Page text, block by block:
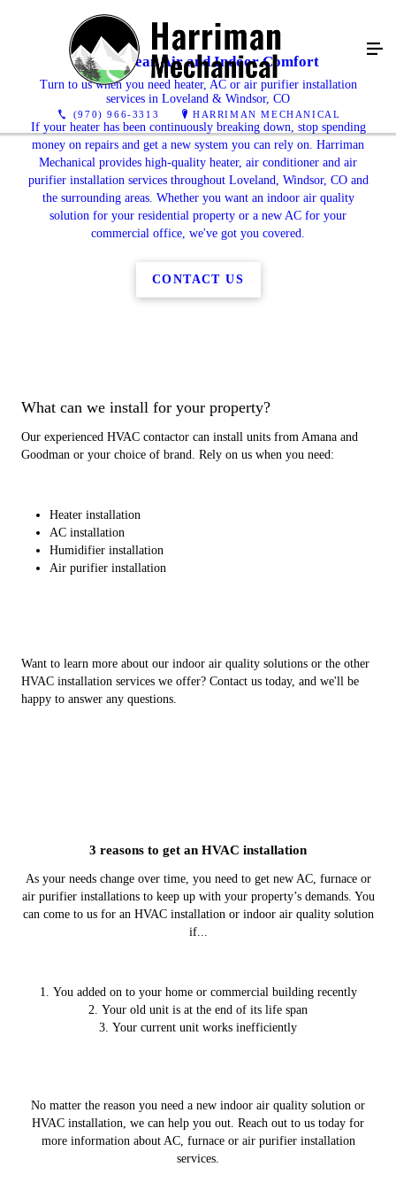
(970) 966-3313 HARRIMAN MECHANICAL
Enjoy Clean Air and Indoor Comfort
Turn to us when you need heater, AC or air purifier installation
services in Loveland & Windsor, CO
If your heater has been continuously breaking down, stop spending
money on repairs and get a new system you can rely on. Harriman
Mechanical provides high-quality heater, air conditioner and air
purifier installation services throughout Loveland, Windsor, CO and
the surrounding areas. Whether you want an indoor air quality
solution for your residential property or a new AC for your
commercial office, we've got you covered.
CONTACT US
What can we install for your property?
Our experienced HVAC contactor can install units from Amana and
Goodman or your choice of brand. Rely on us when you need:
Heater installation
AC installation
Humidifier installation
Air purifier installation
Want to learn more about our indoor air quality solutions or the other
HVAC installation services we offer? Contact us today, and we'll be
happy to answer any questions.
3 reasons to get an HVAC installation
As your needs change over time, you need to get new AC, furnace or
air purifier installations to keep up with your property’s demands. You
can come to us for an HVAC installation or indoor air quality solution
if...
You added on to your home or commercial building recently
Your old unit is at the end of its life span
Your current unit works inefficiently
No matter the reason you need a new indoor air quality solution or
HVAC installation, we can help you out. Reach out to us today for
more information about AC, furnace or air purifier installation
services.